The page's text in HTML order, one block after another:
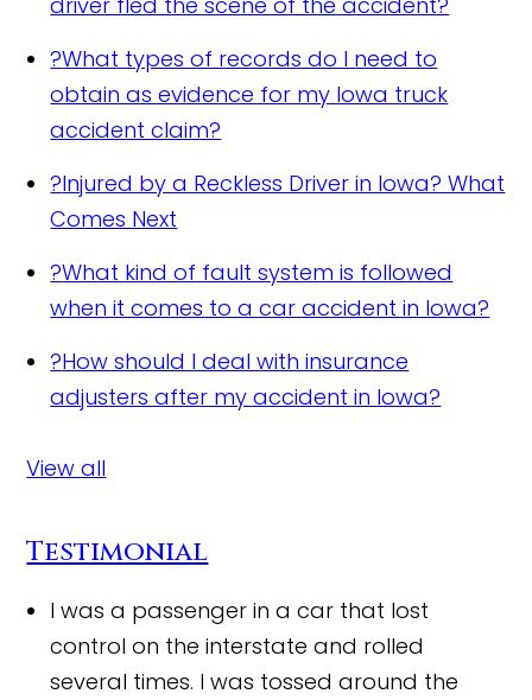
?What types of records do I need to
obtain as evidence for my Iowa truck
accident claim?
?Injured by a Reckless Driver in Iowa? What
Comes Next
?What kind of fault system is followed
when it comes to a car accident in Iowa?
?How should I deal with insurance
adjusters after my accident in Iowa?
View all
Testimonial
I was a passenger in a car that lost
control on the interstate and rolled
several times. I was tossed around the